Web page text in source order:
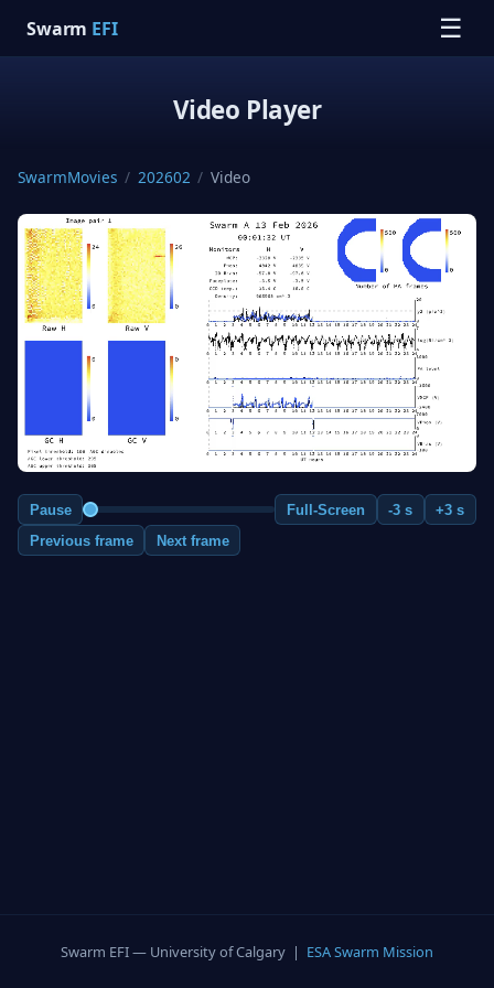
Swarm EFI ☰
Video Player
SwarmMovies / 202602 / Video
Pause Full-Screen -3 s
+3 s
Previous frame
Next frame
Swarm EFI — University of Calgary | ESA Swarm Mission